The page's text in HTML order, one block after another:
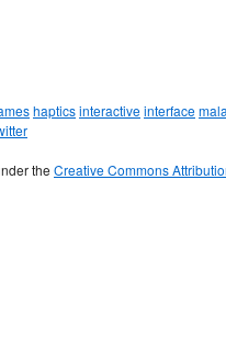
hapticsinteractiveinterface
the Creative Commons